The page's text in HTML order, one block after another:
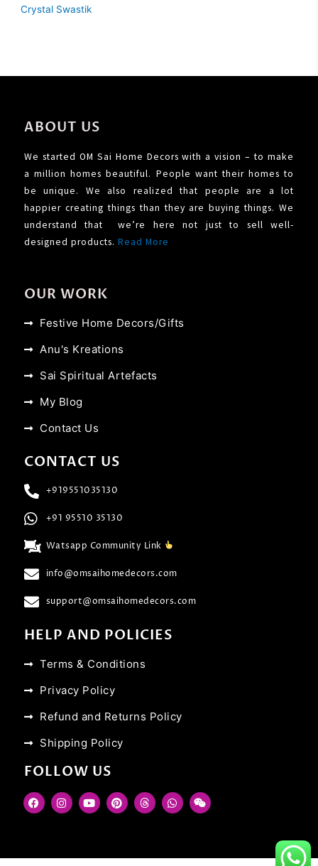
Crystal Swastik
ABOUT US
We started OM Sai Home Decors with a vision – to make
a million homes beautiful. People want their homes to
be unique. We also realized that people are a lot
happier creating things than they are buying things. We
understand that we’re here not just to sell well-
designed products. Read More
OUR WORK
Festive Home Decors/Gifts
Anu's Kreations
Sai Spiritual Artefacts
My Blog
Contact Us
CONTACT US
+919551035130
+91 95510 35130
Watsapp Community Link
info@omsaihomedecors.com
support@omsaihomedecors.com
HELP AND POLICIES
Terms & Conditions
Privacy Policy
Refund and Returns Policy
Shipping Policy
FOLLOW US
F
a
o
I
n
r
Y
o
e
P
i
e
T
h
s
W
h
p
W
e